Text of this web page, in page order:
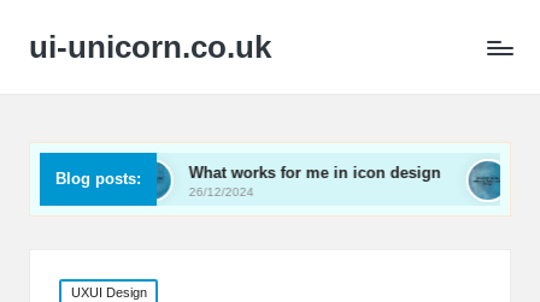
ui-unicorn.co.uk
Blog posts:
What works for me in icon design
26/12/2024
What works for
Posted
UXUI Design